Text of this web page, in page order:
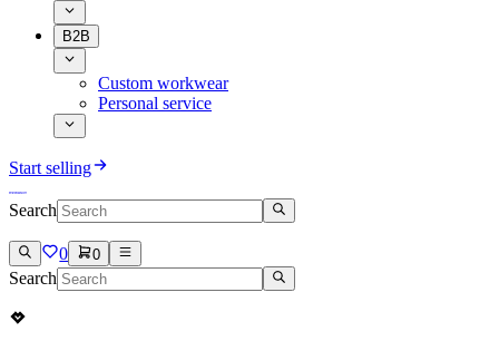
B2B
Custom workwear
Personal service
Start selling
Search
0 0
Search